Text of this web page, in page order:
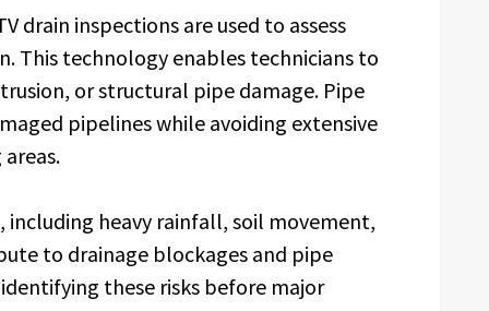
drain inspections are used to assess
This technology enables technicians to
or structural pipe damage. Pipe
pipelines while avoiding extensive
heavy rainfall, soil movement,
to drainage blockages and pipe
these risks before major